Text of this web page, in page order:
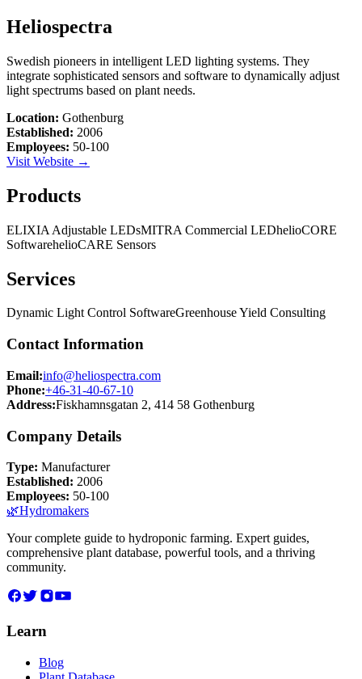
Heliospectra
Swedish pioneers in intelligent LED lighting systems. They
integrate sophisticated sensors and software to dynamically adjust
light spectrums based on plant needs.
Location: Gothenburg
Established: 2006
Employees: 50-100
Visit Website →
Products
ELIXIA Adjustable LEDsMITRA Commercial LEDhelioCORE
SoftwarehelioCARE Sensors
Services
Dynamic Light Control SoftwareGreenhouse Yield Consulting
Contact Information
Email:info@heliospectra.com
Phone:+46-31-40-67-10
Address:Fiskhamnsgatan 2, 414 58 Gothenburg
Company Details
Type: Manufacturer
Established: 2006
Employees: 50-100
🌿Hydromakers
Your complete guide to hydroponic farming. Expert guides,
comprehensive plant database, powerful tools, and a thriving
community.
Learn
Blog